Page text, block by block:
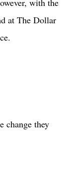
with the
at The Dollar
change they